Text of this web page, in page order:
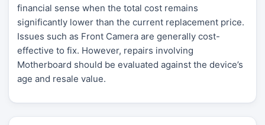
financial sense when the total cost remains
significantly lower than the current replacement price.
Issues such as Front Camera are generally cost-
effective to fix. However, repairs involving
Motherboard should be evaluated against the device’s
age and resale value.